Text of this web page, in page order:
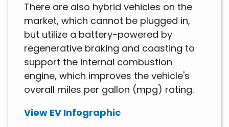
There are also hybrid vehicles on the
market, which cannot be plugged in,
but utilize a battery-powered by
regenerative braking and coasting to
support the internal combustion
engine, which improves the vehicle's
overall miles per gallon (mpg) rating.
View EV Infographic